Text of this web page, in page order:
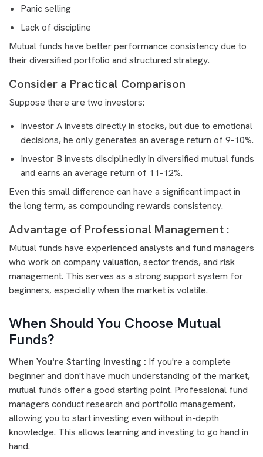
Panic selling
Lack of discipline
Mutual funds have better performance consistency due to
their diversified portfolio and structured strategy.
Consider a Practical Comparison
Suppose there are two investors:
Investor A invests directly in stocks, but due to emotional
decisions, he only generates an average return of 9-10%.
Investor B invests disciplinedly in diversified mutual funds
and earns an average return of 11-12%.
Even this small difference can have a significant impact in
the long term, as compounding rewards consistency.
Advantage of Professional Management :
Mutual funds have experienced analysts and fund managers
who work on company valuation, sector trends, and risk
management. This serves as a strong support system for
beginners, especially when the market is volatile.
When Should You Choose Mutual
Funds?
When You're Starting Investing : If you're a complete
beginner and don't have much understanding of the market,
mutual funds offer a good starting point. Professional fund
managers conduct research and portfolio management,
allowing you to start investing even without in-depth
knowledge. This allows learning and investing to go hand in
hand.